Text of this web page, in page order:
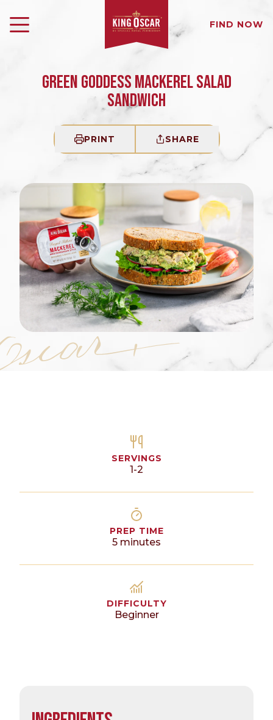
FIND NOW
GREEN GODDESS MACKEREL SALAD
SANDWICH
PRINT SHARE
SERVINGS
1-2
PREP TIME
5 minutes
DIFFICULTY
Beginner